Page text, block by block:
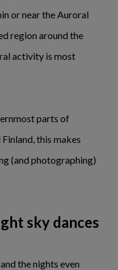
or near the Auroral
region around the
activity is most
parts of
this makes
(and photographing)
sky dances
the nights even